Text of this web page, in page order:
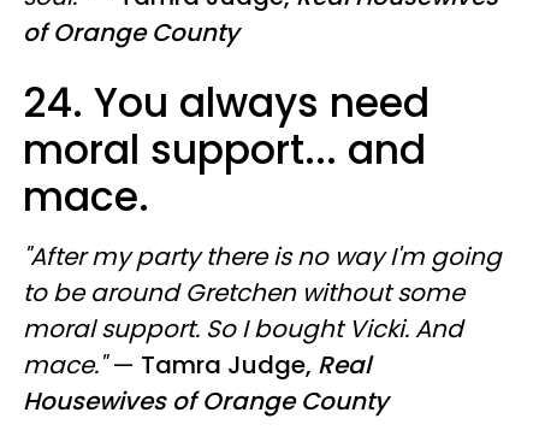
of Orange County
24. You always need
moral support... and
mace.
"After my party there is no way I'm going
to be around Gretchen without some
moral support. So I bought Vicki. And
mace."— Tamra Judge, Real
Housewives of Orange County